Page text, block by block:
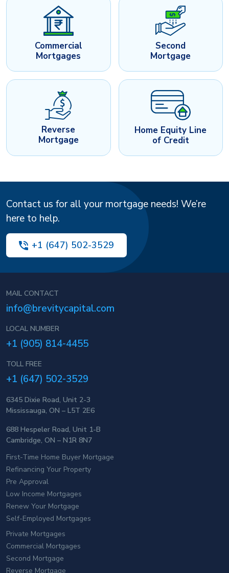
Commercial
Mortgages
Second
Mortgage
Reverse
Mortgage
Home Equity Line
of Credit
Contact us for all your mortgage needs! We’re
here to help.
+1 (647) 502-3529
MAIL CONTACT
info@brevitycapital.com
LOCAL NUMBER
+1 (905) 814-4455
TOLL FREE
+1 (647) 502-3529
6345 Dixie Road, Unit 2-3
Mississauga, ON – L5T 2E6
688 Hespeler Road, Unit 1-B
Cambridge, ON – N1R 8N7
First-Time Home Buyer Mortgage
Refinancing Your Property
Pre Approval
Low Income Mortgages
Renew Your Mortgage
Self-Employed Mortgages
Private Mortgages
Commercial Mortgages
Second Mortgage
Reverse Mortgage